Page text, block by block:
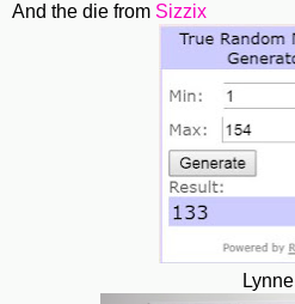
And the die from Sizzix
Lynne